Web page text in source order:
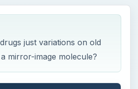
Definitions